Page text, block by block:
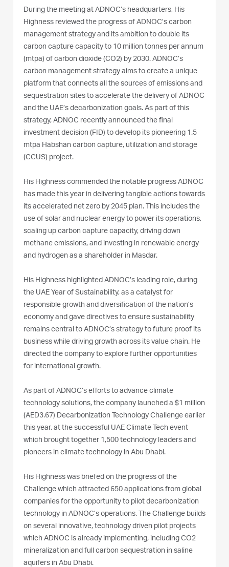
During the meeting at ADNOC’s headquarters, His
Highness reviewed the progress of ADNOC’s carbon
management strategy and its ambition to double its
carbon capture capacity to 10 million tonnes per annum
(mtpa) of carbon dioxide (CO2) by 2030. ADNOC’s
carbon management strategy aims to create a unique
platform that connects all the sources of emissions and
sequestration sites to accelerate the delivery of ADNOC
and the UAE’s decarbonization goals. As part of this
strategy, ADNOC recently announced the final
investment decision (FID) to develop its pioneering 1.5
mtpa Habshan carbon capture, utilization and storage
(CCUS) project.
His Highness commended the notable progress ADNOC
has made this year in delivering tangible actions towards
its accelerated net zero by 2045 plan. This includes the
use of solar and nuclear energy to power its operations,
scaling up carbon capture capacity, driving down
methane emissions, and investing in renewable energy
and hydrogen as a shareholder in Masdar.
His Highness highlighted ADNOC’s leading role, during
the UAE Year of Sustainability, as a catalyst for
responsible growth and diversification of the nation’s
economy and gave directives to ensure sustainability
remains central to ADNOC’s strategy to future proof its
business while driving growth across its value chain. He
directed the company to explore further opportunities
for international growth.
As part of ADNOC’s efforts to advance climate
technology solutions, the company launched a $1 million
(AED3.67) Decarbonization Technology Challenge earlier
this year, at the successful UAE Climate Tech event
which brought together 1,500 technology leaders and
pioneers in climate technology in Abu Dhabi.
His Highness was briefed on the progress of the
Challenge which attracted 650 applications from global
companies for the opportunity to pilot decarbonization
technology in ADNOC’s operations. The Challenge builds
on several innovative, technology driven pilot projects
which ADNOC is already implementing, including CO2
mineralization and full carbon sequestration in saline
aquifers in Abu Dhabi.